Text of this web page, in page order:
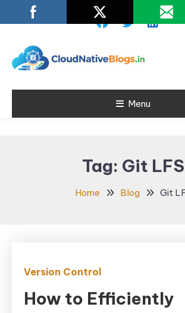
To
Cloud Native
Blogs
Learn about Cloud Native
Menu
Tag: Git LFS
Home Blog Git
Version Control
How to Efficiently